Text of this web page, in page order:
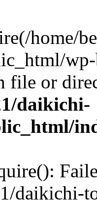
home/
file or
daikichi-
daikichi-